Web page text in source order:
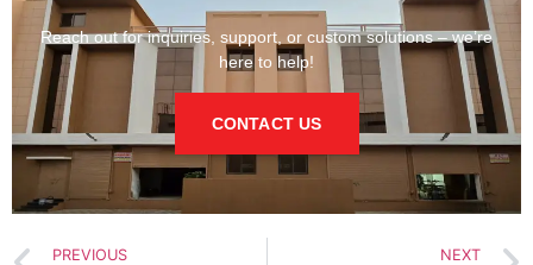
Reach out for inquiries, support, or custom solutions – we’re
here to help!
CONTACT US
PREVIOUS NEXT